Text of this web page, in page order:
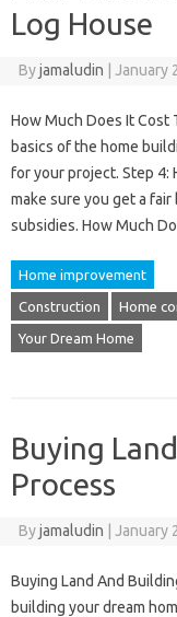
Log House
Byjamaludin January
How Much Does It Cost
basics of the home
for your project. Step 4:
make sure you get a
subsidies. How Much
Home improvement
Construction Home
Your Dream Home
Buying
Process
Byjamaludin January
Buying Land And
building your dream